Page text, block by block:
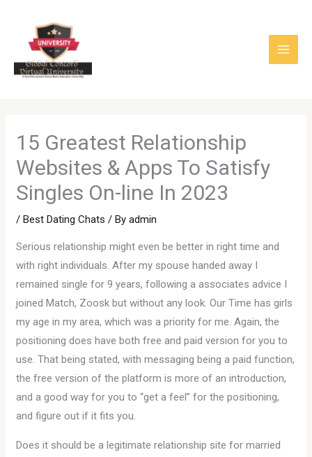
content
15 Greatest Relationship
Websites & Apps To Satisfy
Singles On-line In 2023
/Best Dating Chats / Byadmin
Serious relationship might even be better in right time and
with right individuals. After my spouse handed away I
remained single for 9 years, following a associates advice I
joined Match, Zoosk but without any look. Our Time has girls
my age in my area, which was a priority for me. Again, the
positioning does have both free and paid version for you to
use. That being stated, with messaging being a paid function,
the free version of the platform is more of an introduction,
and a good way for you to “get a feel” for the positioning,
and figure out if it fits you.
Does it should be a legitimate relationship site for married